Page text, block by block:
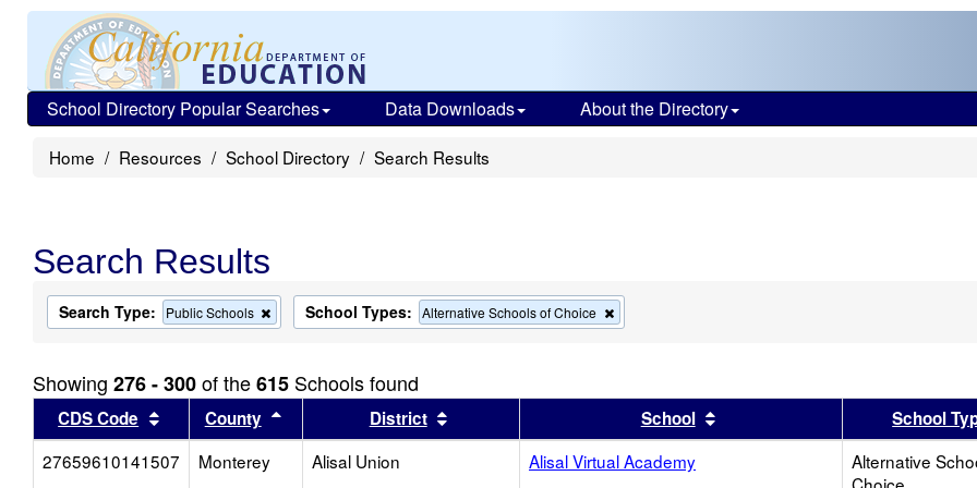
School Directory Popular Searches Data Downloads About the Directory
Home Resources School Directory Search Results
Search Results
Search Type: Public Schools
Remove
this
the
search
School Types: Alternative Schools of Choice
this
search
Showing 276 - 300of the615 Schools found
CDS Code Sort results by this header
County Sort results by this header
District Sort results by this headerSchool Sort results by this header
School
27659610141507
Monterey Alisal Union Alisal Virtual Academy
Alternative